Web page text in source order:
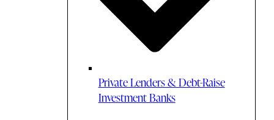
Private Lenders & Debt-Raise
Investment Banks